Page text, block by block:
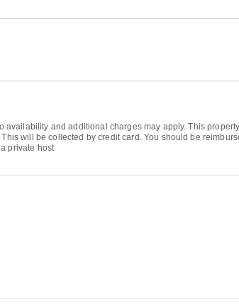
and additional charges may apply. This property
will be collected by credit card. You should be
private host